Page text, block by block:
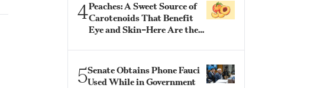
4Peaches: A Sweet Source of
Carotenoids That Benefit
Eye and Skin–Here Are the
5Senate Obtains Phone Fauci
Used While in Government